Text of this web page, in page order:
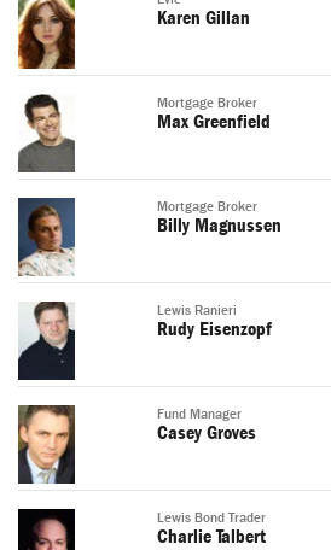
Karen Gillan
Mortgage Broker
Max Greenfield
Mortgage Broker
Billy Magnussen
Lewis Ranieri
Rudy Eisenzopf
Fund Manager
Casey Groves
Lewis Bond Trader
Charlie Talbert